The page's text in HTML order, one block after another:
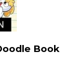
Book